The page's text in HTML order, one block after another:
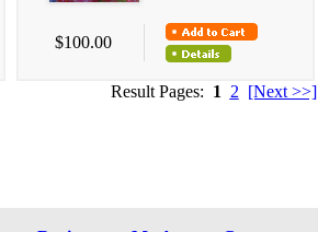
$100.00
Result Pages: 1 2 [Next >>]